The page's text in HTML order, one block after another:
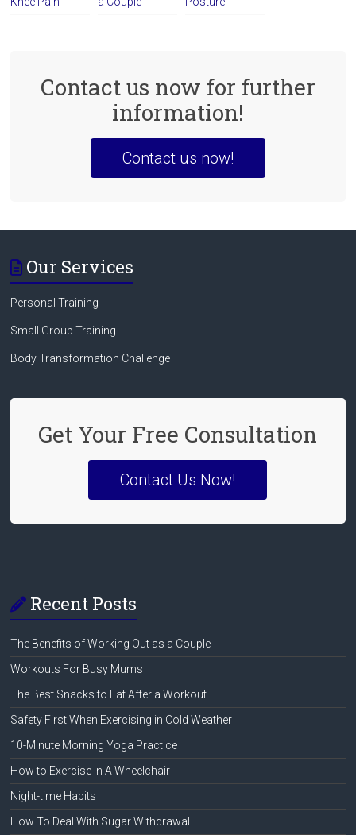
Contact us now for further
information!
Contact us now!
Our Services
Personal Training
Small Group Training
Body Transformation Challenge
Get Your Free Consultation
Contact Us Now!
Recent Posts
The Benefits of Working Out as a Couple
Workouts For Busy Mums
The Best Snacks to Eat After a Workout
Safety First When Exercising in Cold Weather
10-Minute Morning Yoga Practice
How to Exercise In A Wheelchair
Night-time Habits
How To Deal With Sugar Withdrawal